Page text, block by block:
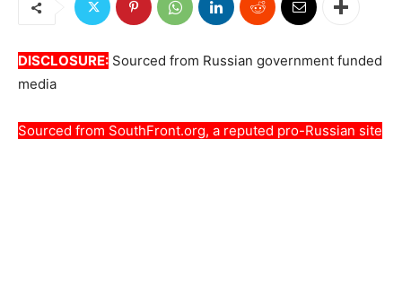
DISCLOSURE: Sourced from Russian government funded
media
Sourced from SouthFront.org, a reputed pro-Russian site